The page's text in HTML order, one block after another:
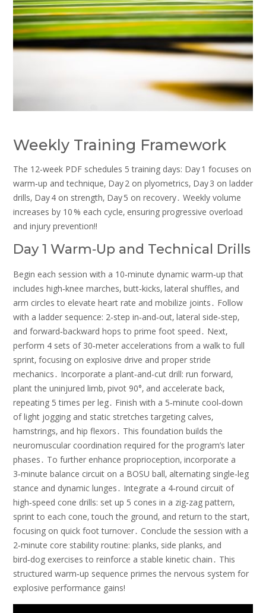
Weekly Training Framework
The 12‑week PDF schedules 5 training days: Day 1 focuses on
warm‑up and technique‚ Day 2 on plyometrics‚ Day 3 on ladder
drills‚ Day 4 on strength‚ Day 5 on recovery․ Weekly volume
increases by 10 % each cycle‚ ensuring progressive overload
and injury prevention!!
Day 1 Warm‑Up and Technical Drills
Begin each session with a 10‑minute dynamic warm‑up that
includes high‑knee marches‚ butt‑kicks‚ lateral shuffles‚ and
arm circles to elevate heart rate and mobilize joints․ Follow
with a ladder sequence: 2‑step in‑and‑out‚ lateral side‑step‚
and forward‑backward hops to prime foot speed․ Next‚
perform 4 sets of 30‑meter accelerations from a walk to full
sprint‚ focusing on explosive drive and proper stride
mechanics․ Incorporate a plant‑and‑cut drill: run forward‚
plant the uninjured limb‚ pivot 90°‚ and accelerate back‚
repeating 5 times per leg․ Finish with a 5‑minute cool‑down
of light jogging and static stretches targeting calves‚
hamstrings‚ and hip flexors․ This foundation builds the
neuromuscular coordination required for the program’s later
phases․ To further enhance proprioception‚ incorporate a
3‑minute balance circuit on a BOSU ball‚ alternating single‑leg
stance and dynamic lunges․ Integrate a 4‑round circuit of
high‑speed cone drills: set up 5 cones in a zig‑zag pattern‚
sprint to each cone‚ touch the ground‚ and return to the start‚
focusing on quick foot turnover․ Conclude the session with a
2‑minute core stability routine: planks‚ side planks‚ and
bird‑dog exercises to reinforce a stable kinetic chain․ This
structured warm‑up sequence primes the nervous system for
explosive performance gains!